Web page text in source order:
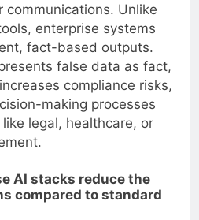
communications. Unlike
enterprise systems
fact-based outputs.
false data as fact,
compliance risks,
making processes
legal, healthcare, or
AI stacks reduce the
compared to standard